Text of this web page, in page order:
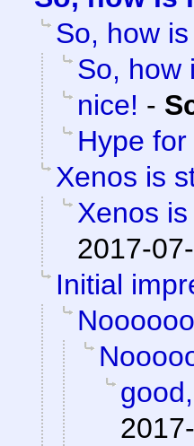
So, how
So, how
nice! -
Hype for
Xenos is
Xenos
2017-
Initial
Noooooo